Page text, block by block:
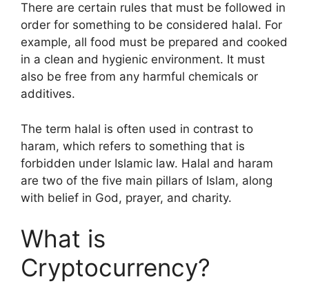
There are certain rules that must be followed in
order for something to be considered halal. For
example, all food must be prepared and cooked
in a clean and hygienic environment. It must
also be free from any harmful chemicals or
additives.
The term halal is often used in contrast to
haram, which refers to something that is
forbidden under Islamic law. Halal and haram
are two of the five main pillars of Islam, along
with belief in God, prayer, and charity.
What is
Cryptocurrency?